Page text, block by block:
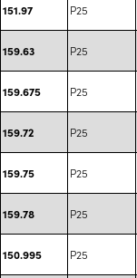
151.97 P25
159.63 P25
159.675 P25
159.72 P25
159.75 P25
159.78 P25
150.995 P25